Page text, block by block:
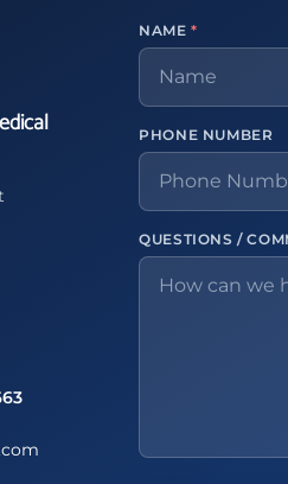
NAME*
PHONE NUMBER
QUESTIONS /